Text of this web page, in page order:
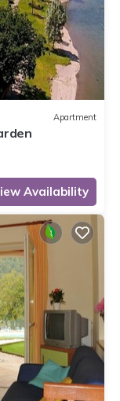
Apartment
Availability